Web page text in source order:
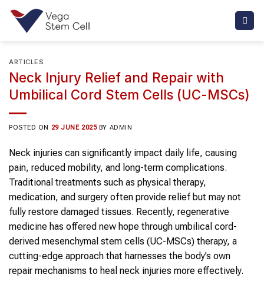
Skip
content
ARTICLES
Neck Injury Relief and Repair with
Umbilical Cord Stem Cells (UC-MSCs)
POSTED ON 29 JUNE 2025 BY ADMIN
Neck injuries can significantly impact daily life, causing
pain, reduced mobility, and long-term complications.
Traditional treatments such as physical therapy,
medication, and surgery often provide relief but may not
fully restore damaged tissues. Recently, regenerative
medicine has offered new hope through umbilical cord-
derived mesenchymal stem cells (UC-MSCs) therapy, a
cutting-edge approach that harnesses the body’s own
repair mechanisms to heal neck injuries more effectively.